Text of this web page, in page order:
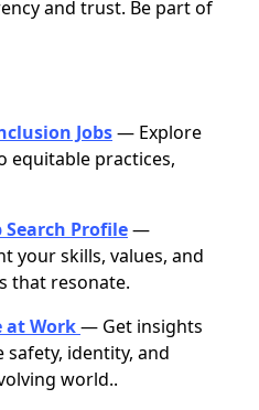
and trust. Be part of
Jobs— Explore
equitable practices,
Search Profile—
your skills, values, and
that resonate.
at Work— Get insights
identity, and
world..